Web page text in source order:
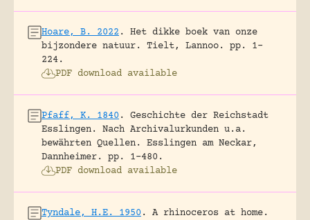
Hoare, B. 2022 .
Het dikke boek van onze
bijzondere natuur.
Tielt, Lannoo.
pp. 1-
224.
PDF download available
Pfaff, K. 1840 .
Geschichte der Reichstadt
Esslingen. Nach Archivalurkunden u.a.
bewährten Quellen.
Esslingen am Neckar,
Dannheimer.
pp. 1-480.
PDF download available
Tyndale, H.E. 1950 .
A rhinoceros at home.